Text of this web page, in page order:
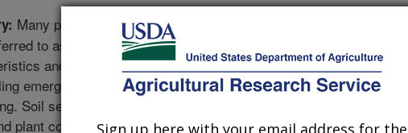
Many plants have viable seeds present in the
to as soil seed banks. Scientific knowledge
and environmental conditions that trigger
emergence are important for conservation
Soil seed banks play a critical role in the
plant communities, and contribute to
Sign up here with your email address for the